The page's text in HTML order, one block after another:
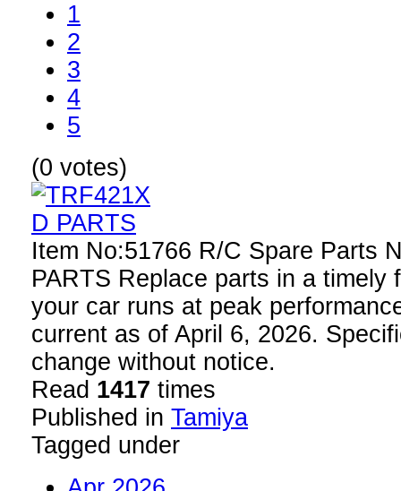
1
2
3
4
5
(0 votes)
Item No:51766 R/C Spare Parts
PARTS Replace parts in a timely
your car runs at peak
current as of April 6, 2026.
change without notice.
Read 1417 times
Published in Tamiya
Tagged under